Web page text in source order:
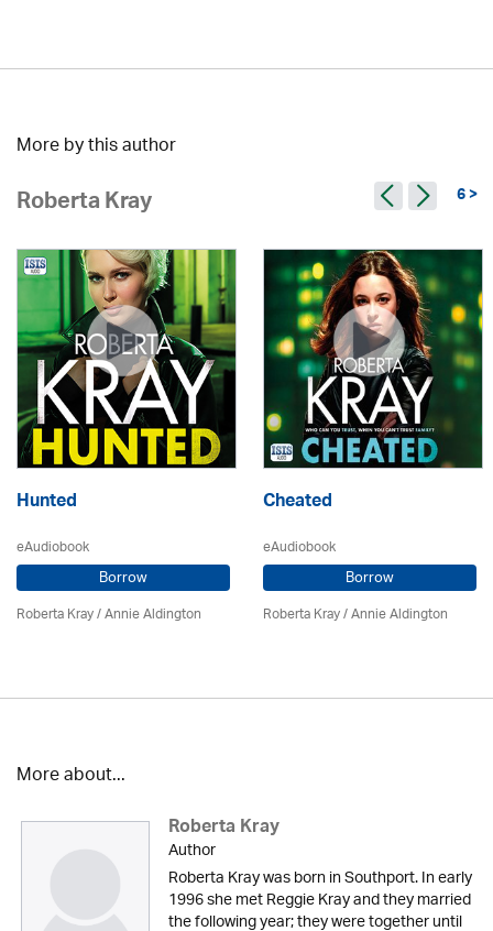
More by this author
Roberta Kray 6 >
Hunted
eAudiobook
Borrow
Roberta Kray/Annie Aldington
Cheated
eAudiobook
Borrow
Roberta Kray/Annie Aldington
More about...
Roberta Kray
Author
Roberta Kray was born in Southport. In early
1996 she met Reggie Kray and they married
the following year; they were together until